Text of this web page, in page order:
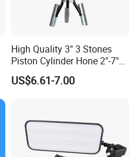
High Quality 3" 3 Stones
Piston Cylinder Hone 2"-7"
(51-177mm)
US$6.61-7.00